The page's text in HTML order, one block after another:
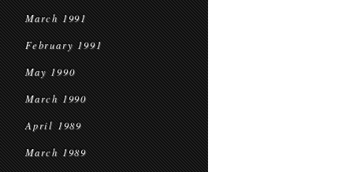
March 1991
February 1991
May 1990
March 1990
April 1989
March 1989